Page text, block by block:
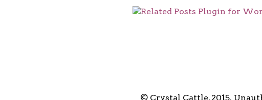
© Crystal Cattle, 2015.